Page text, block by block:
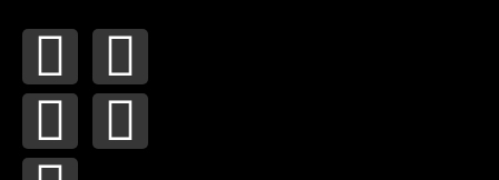
F
a
c
I
n
s
Y
o
u
P
i
n
T
w
i